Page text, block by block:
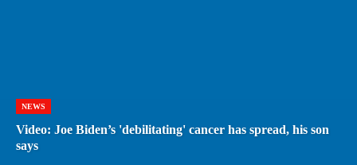
NEWS
Video: Joe Biden’s 'debilitating' cancer has spread, his son
says